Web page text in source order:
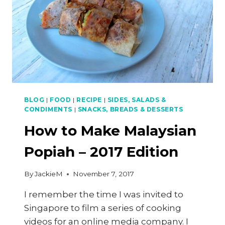
BLOG | FOOD | RECIPE | SIDES, SALADS &
CONDIMENTS | SNACKS, BREADS & DESSERTS
How to Make Malaysian
Popiah – 2017 Edition
ByJackieM November 7, 2017
I remember the time I was invited to
Singapore to film a series of cooking
videos for an online media company. I